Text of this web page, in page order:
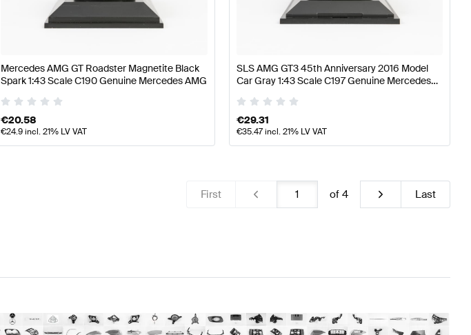
Mercedes AMG GT Roadster Magnetite Black
Spark 1:43 Scale C190 Genuine Mercedes AMG
€20.58
€24.9incl. 21% LV VAT
SLS AMG GT3 45th Anniversary 2016 Model
Car Gray 1:43 Scale C197 Genuine Mercedes
€29.31
€35.47incl. 21% LV VAT
First of 4 Last